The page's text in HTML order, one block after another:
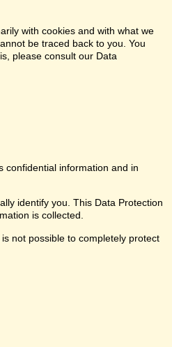
with cookies and with what we
be traced back to you. You
please consult our Data
confidential information and in
identify you. This Data Protection
is collected.
not possible to completely protect